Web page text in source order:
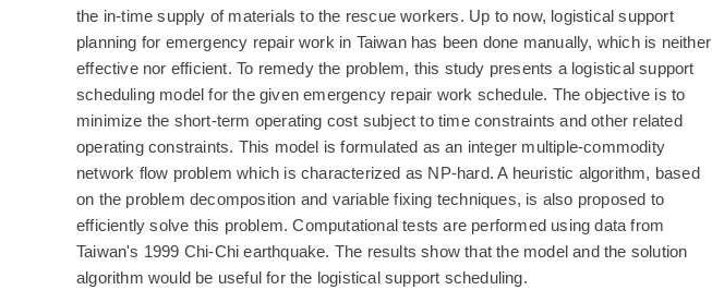
the in-time supply of materials to the rescue workers. Up to now, logistical support
planning for emergency repair work in Taiwan has been done manually, which is neither
effective nor efficient. To remedy the problem, this study presents a logistical support
scheduling model for the given emergency repair work schedule. The objective is to
minimize the short-term operating cost subject to time constraints and other related
operating constraints. This model is formulated as an integer multiple-commodity
network flow problem which is characterized as NP-hard. A heuristic algorithm, based
on the problem decomposition and variable fixing techniques, is also proposed to
efficiently solve this problem. Computational tests are performed using data from
Taiwan's 1999 Chi-Chi earthquake. The results show that the model and the solution
algorithm would be useful for the logistical support scheduling.